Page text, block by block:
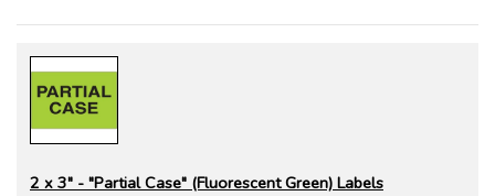
2 x 3" - "Partial Case" (Fluorescent Green) Labels